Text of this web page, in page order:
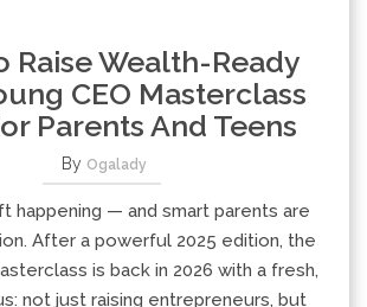
Raise Wealth-Ready
CEO Masterclass
Parents And Teens
By Ogalady
happening — and smart parents are
After a powerful 2025 edition, the
is back in 2026 with a fresh,
not just raising entrepreneurs, but